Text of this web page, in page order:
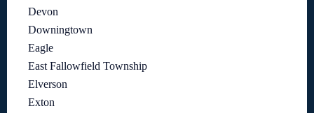
Devon
Downingtown
Eagle
East Fallowfield Township
Elverson
Exton